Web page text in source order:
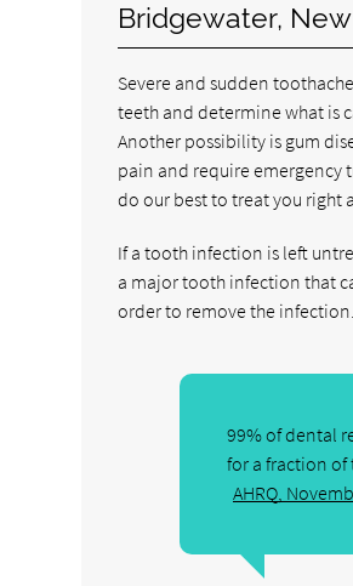
Bridgewater,
Severe and sudden
teeth and determine what is
Another possibility is gum
pain and require emergency
do our best to treat you right
If a tooth infection is left
a major tooth infection that
order to remove the
99% of dental
for a fraction of
AHRQ,